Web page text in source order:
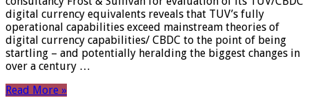
digital currency equivalents reveals that TUV’s fully
operational capabilities exceed mainstream theories of
digital currency capabilities/ CBDC to the point of being
startling – and potentially heralding the biggest changes in
over a century …
Read More »